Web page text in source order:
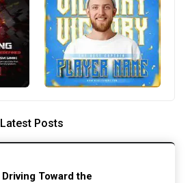
Latest Posts
Driving Toward the